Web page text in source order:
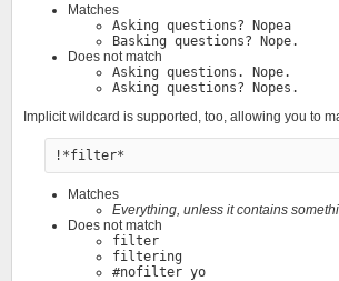
Matches
Asking questions? Nopea
Basking questions? Nope.
Does not match
Asking questions. Nope.
Asking questions? Nopes.
Implicit wildcard is supported, too, allowing you to
Matches
Everything, unless it contains
Does not match
filter
filtering
#nofilter yo